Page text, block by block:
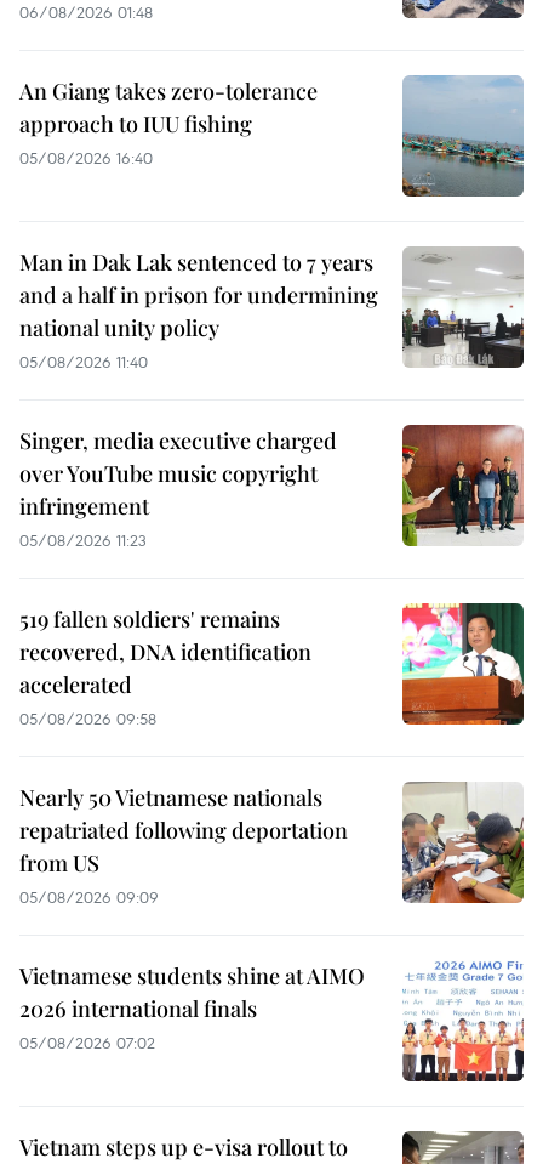
06/08/2026 01:48
An Giang takes zero-tolerance
approach to IUU fishing
05/08/2026 16:40
Man in Dak Lak sentenced to 7 years
and a half in prison for undermining
national unity policy
05/08/2026 11:40
Singer, media executive charged
over YouTube music copyright
infringement
05/08/2026 11:23
519 fallen soldiers' remains
recovered, DNA identification
accelerated
05/08/2026 09:58
Nearly 50 Vietnamese nationals
repatriated following deportation
from US
05/08/2026 09:09
Vietnamese students shine at AIMO
2026 international finals
05/08/2026 07:02
Vietnam steps up e-visa rollout to